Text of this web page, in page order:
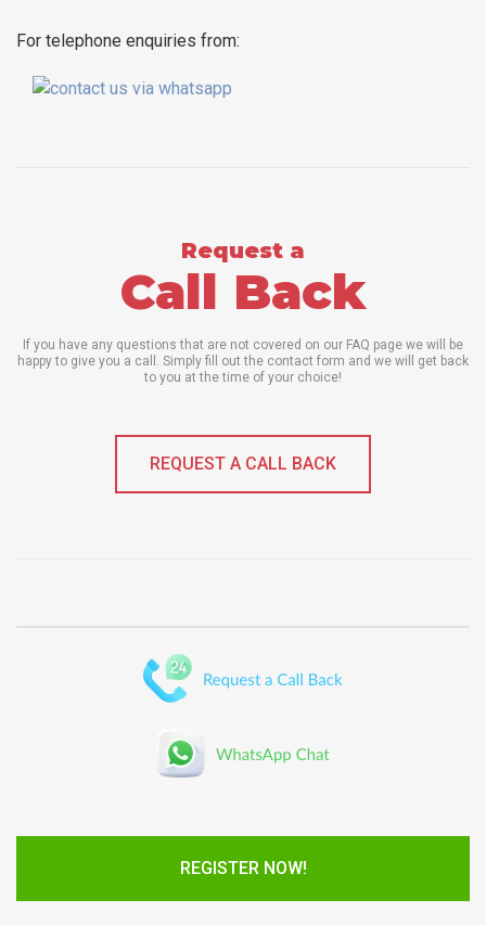
For telephone enquiries from:
Request a
Call Back
If you have any questions that are not covered on our FAQ page we will be
happy to give you a call. Simply fill out the contact form and we will get back
to you at the time of your choice!
REQUEST A CALL BACK
REGISTER NOW!